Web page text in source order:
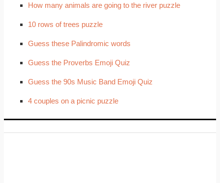
How many animals are going to the river puzzle
10 rows of trees puzzle
Guess these Palindromic words
Guess the Proverbs Emoji Quiz
Guess the 90s Music Band Emoji Quiz
4 couples on a picnic puzzle